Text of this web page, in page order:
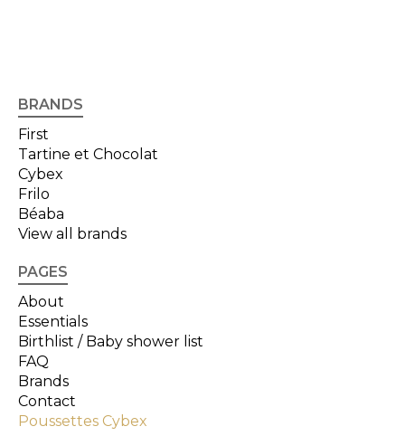
BRANDS
First
Tartine et Chocolat
Cybex
Frilo
Béaba
View all brands
PAGES
About
Essentials
Birthlist / Baby shower list
FAQ
Brands
Contact
Poussettes Cybex